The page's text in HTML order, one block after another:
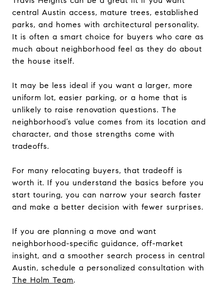
central Austin access, mature trees, established
parks, and homes with architectural personality.
It is often a smart choice for buyers who care as
much about neighborhood feel as they do about
the house itself.
It may be less ideal if you want a larger, more
uniform lot, easier parking, or a home that is
unlikely to raise renovation questions. The
neighborhood’s value comes from its location and
character, and those strengths come with
tradeoffs.
For many relocating buyers, that tradeoff is
worth it. If you understand the basics before you
start touring, you can narrow your search faster
and make a better decision with fewer surprises.
If you are planning a move and want
neighborhood-specific guidance, off-market
insight, and a smoother search process in central
Austin, schedule a personalized consultation with
The Holm Team.